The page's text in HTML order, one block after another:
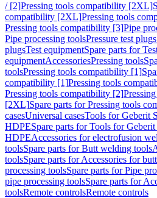
/ [2]Pressing tools compatibility [2XL]
compatibility [2XL]Pressing tools
Pressing tools compatibility [3]Pipe
Pipe processing toolsPressure test plugs
plugsTest equipmentSpare parts for
equipmentAccessoriesPressing tools
toolsPressing tools compatibility [1]
compatibility [1]Pressing tools
Pressing tools compatibility [2]
[2XL]Spare parts for Pressing tools
casesUniversal casesTools for Geberit
HDPESpare parts for Tools for
HDPEAccessories for electrofusion
toolsSpare parts for Butt welding tools
toolsSpare parts for Accessories for
processing toolsSpare parts for Pipe
pipe processing toolsSpare parts for
toolsRemote controlsRemote controls